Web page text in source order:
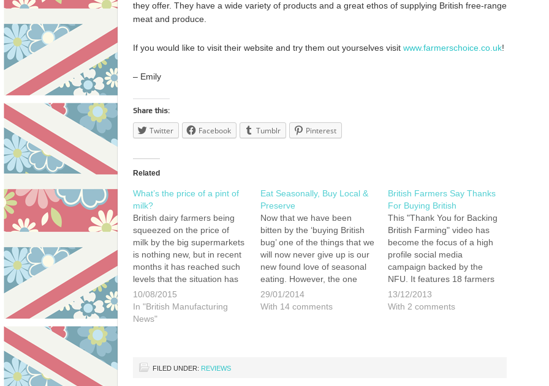
they offer. They have a wide variety of products and a great ethos of supplying British free-range
meat and produce.
If you would like to visit their website and try them out yourselves visit www.farmerschoice.co.uk!
– Emily
Share this:
Twitter Facebook Tumblr Pinterest
Related
What’s the price of a pint of
milk?
British dairy farmers being
squeezed on the price of
milk by the big supermarkets
is nothing new, but in recent
months it has reached such
levels that the situation has
now been labelled a crisis by
farming leaders. Tensions
continue to mount between
paid…
10/08/2015
In "British Manufacturing
News"
Eat Seasonally, Buy Local &
Preserve
Now that we have been
bitten by the ‘buying British
bug’ one of the things that we
will now never give up is our
new found love of seasonal
eating. However, the one
issue with this life style
choice is that once the cold
29/01/2014
With 14 comments
British Farmers Say Thanks
For Buying British
This "Thank You for Backing
British Farming" video has
become the focus of a high
profile social media
campaign backed by the
NFU. It features 18 farmers
and growers showing their
appreciation and gratitude to
13/12/2013
With 2 comments
FILED UNDER: REVIEWS